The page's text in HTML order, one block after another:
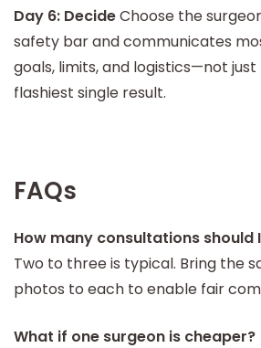
Day 6: DecideChoose the
safety bar and communicates
goals, limits, and logistics—not
flashiest single result.
FAQs
How many consultations should
Two to three is typical. Bring the
photos to each to enable fair
What if one surgeon is cheaper?